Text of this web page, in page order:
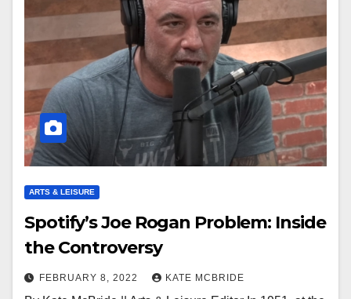
ARTS & LEISURE
Spotify’s Joe Rogan Problem: Inside
the Controversy
FEBRUARY 8, 2022 KATE MCBRIDE